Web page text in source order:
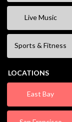
Live Music
Sports & Fitness
LOCATIONS
East Bay